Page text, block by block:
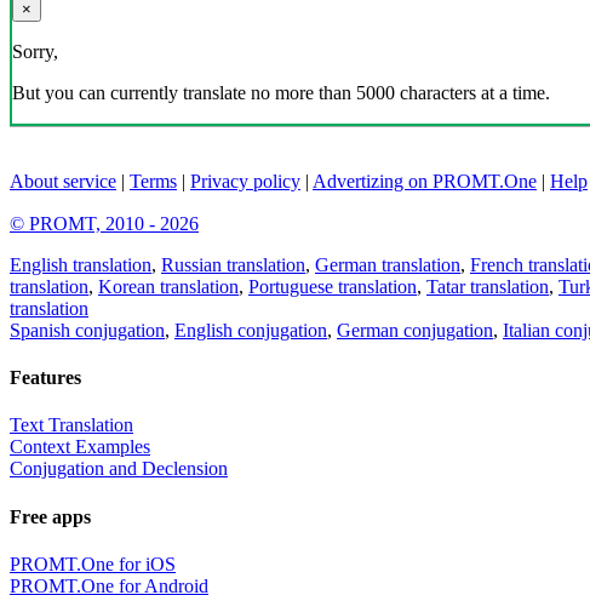
×
Sorry,
But you can currently translate no more than 5000 characters at a time.
About service | Terms | Privacy policy | Advertizing on PROMT.One | Help
© PROMT, 2010 - 2026
English translation, Russian translation, German translation, French
translation, Korean translation, Portuguese translation, Tatar translation,
translation
Spanish conjugation, English conjugation, German conjugation, Italian
Features
Text Translation
Context Examples
Conjugation and Declension
Free apps
PROMT.One for iOS
PROMT.One for Android